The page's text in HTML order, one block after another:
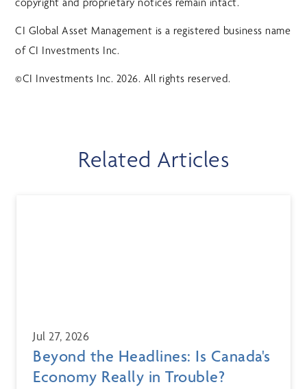
CI Global Asset Management is a registered business name
of CI Investments Inc.
©CI Investments Inc. 2026. All rights reserved.
Related Articles
Jul 27, 2026
Beyond the Headlines: Is Canada's
Economy Really in Trouble?